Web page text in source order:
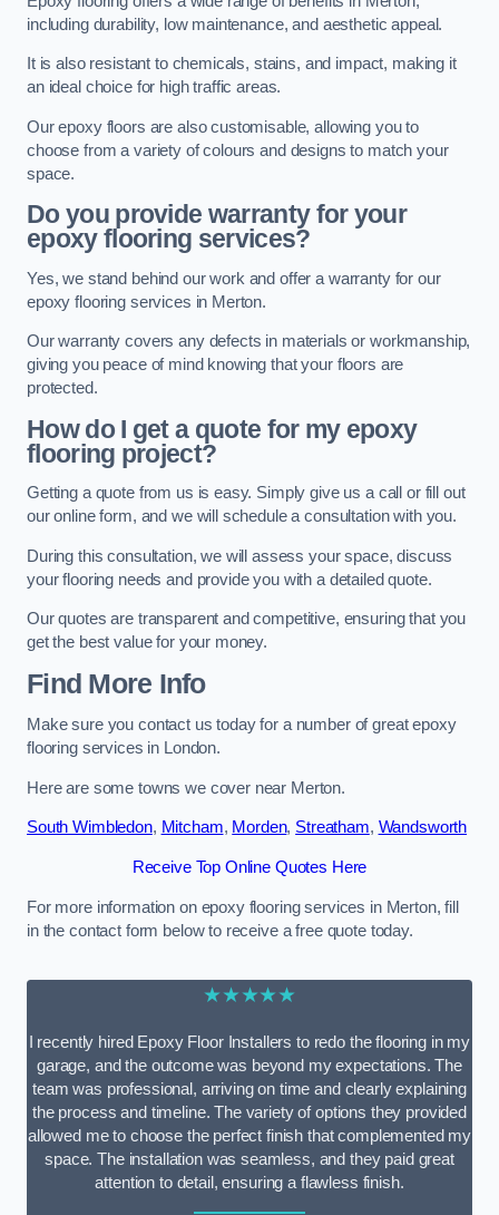
including durability, low maintenance, and aesthetic appeal.
It is also resistant to chemicals, stains, and impact, making it
an ideal choice for high traffic areas.
Our epoxy floors are also customisable, allowing you to
choose from a variety of colours and designs to match your
space.
Do you provide warranty for your
epoxy flooring services?
Yes, we stand behind our work and offer a warranty for our
epoxy flooring services in Merton.
Our warranty covers any defects in materials or workmanship,
giving you peace of mind knowing that your floors are
protected.
How do I get a quote for my epoxy
flooring project?
Getting a quote from us is easy. Simply give us a call or fill out
our online form, and we will schedule a consultation with you.
During this consultation, we will assess your space, discuss
your flooring needs and provide you with a detailed quote.
Our quotes are transparent and competitive, ensuring that you
get the best value for your money.
Find More Info
Make sure you contact us today for a number of great epoxy
flooring services in London.
Here are some towns we cover near Merton.
South Wimbledon, Mitcham, Morden, Streatham, Wandsworth
Receive Top Online Quotes Here
For more information on epoxy flooring services in Merton, fill
in the contact form below to receive a free quote today.
★★★★★
I recently hired Epoxy Floor Installers to redo the flooring in my
garage, and the outcome was beyond my expectations. The
team was professional, arriving on time and clearly explaining
the process and timeline. The variety of options they provided
allowed me to choose the perfect finish that complemented my
space. The installation was seamless, and they paid great
attention to detail, ensuring a flawless finish.